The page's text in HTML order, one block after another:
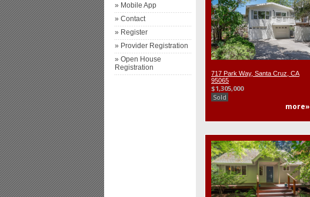
» Mobile App
» Contact
» Register
» Provider Registration
» Open House
Registration
717 Park Way, Santa Cruz, CA
95065
$1,305,000
Sold
more»